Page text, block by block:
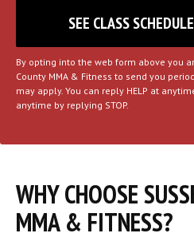
By opting into the web form above you
County MMA & Fitness to send you
may apply. You can reply HELP at
anytime by replying STOP.
WHY CHOOSE
MMA & FITNESS?